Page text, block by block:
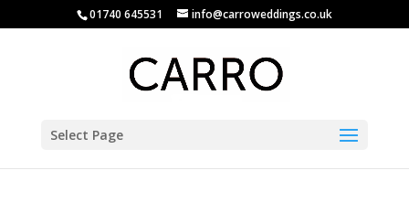
01740 645531 info@carroweddings.co.uk
Select Page